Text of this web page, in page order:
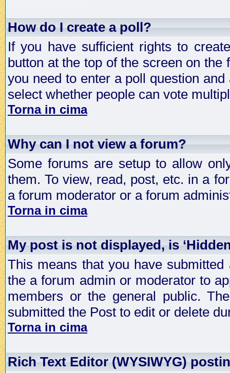
How do I create a poll?
If you have sufficient rights to
button at the top of the screen on
you need to enter a poll question
select whether people can vote
Torna in cima
Why can I not view a forum?
Some forums are setup to allow
them. To view, read, post, etc. in a
a forum moderator or a forum
Torna in cima
My post is not displayed, is
This means that you have
the a forum admin or moderator to
members or the general public.
submitted the Post to edit or delete
Torna in cima
Rich Text Editor (WYSIWYG)